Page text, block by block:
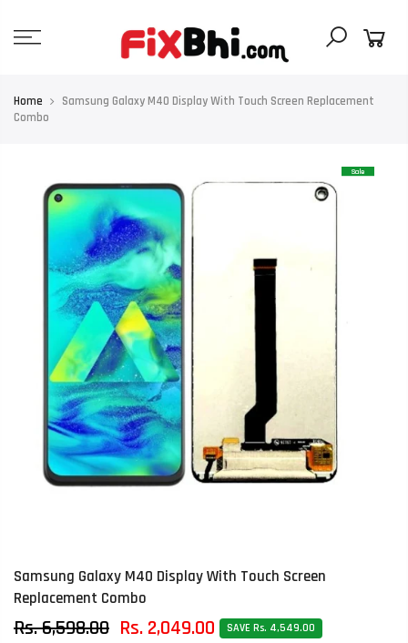
content
Home
Samsung Galaxy M40 Display With Touch Screen Replacement
Combo
Sale
Samsung Galaxy M40 Display With Touch Screen
Replacement Combo
Rs. 6,598.00 Rs. 2,049.00 SAVE Rs. 4,549.00